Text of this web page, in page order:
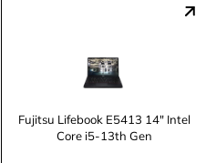
Fujitsu Lifebook E5413 14" Intel
Core i5-13th Gen